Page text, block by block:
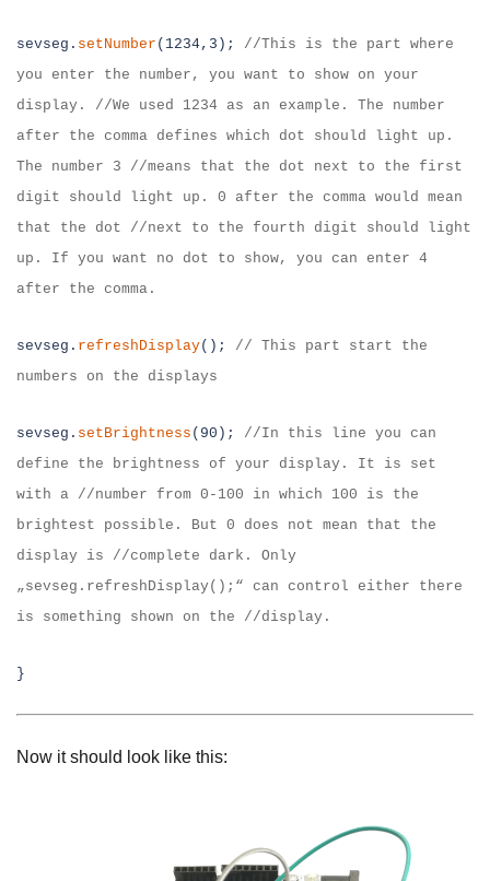
sevseg. setNumber (1234,3); //This is the part where
you enter the number, you want to show on your
display. //We used 1234 as an example. The number
after the comma defines which dot should light up.
The number 3 //means that the dot next to the first
digit should light up. 0 after the comma would mean
that the dot //next to the fourth digit should light
up. If you want no dot to show, you can enter 4
after the comma.
sevseg. refreshDisplay(); // This part start the
numbers on the displays
sevseg. setBrightness (90); //In this line you can
define the brightness of your display. It is set
with a //number from 0-100 in which 100 is the
brightest possible. But 0 does not mean that the
display is //complete dark. Only
„sevseg.refreshDisplay();“ can control either there
is something shown on the //display.
}
Now it should look like this: